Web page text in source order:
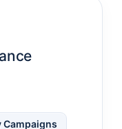
Campaigns